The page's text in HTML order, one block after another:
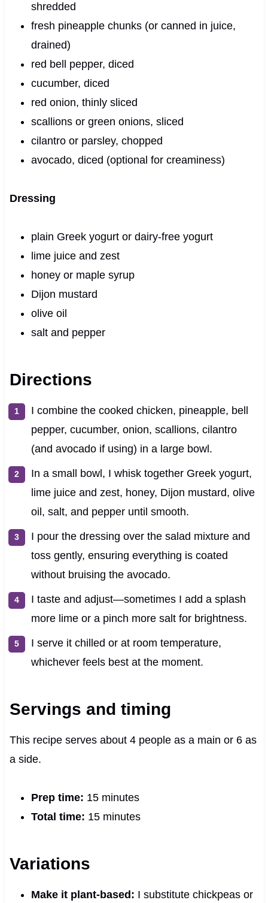
shredded
fresh pineapple chunks (or canned in juice,
drained)
red bell pepper, diced
cucumber, diced
red onion, thinly sliced
scallions or green onions, sliced
cilantro or parsley, chopped
avocado, diced (optional for creaminess)
Dressing
plain Greek yogurt or dairy-free yogurt
lime juice and zest
honey or maple syrup
Dijon mustard
olive oil
salt and pepper
Directions
I combine the cooked chicken, pineapple, bell
pepper, cucumber, onion, scallions, cilantro
(and avocado if using) in a large bowl.
In a small bowl, I whisk together Greek yogurt,
lime juice and zest, honey, Dijon mustard, olive
oil, salt, and pepper until smooth.
I pour the dressing over the salad mixture and
toss gently, ensuring everything is coated
without bruising the avocado.
I taste and adjust—sometimes I add a splash
more lime or a pinch more salt for brightness.
I serve it chilled or at room temperature,
whichever feels best at the moment.
Servings and timing
This recipe serves about 4 people as a main or 6 as
a side.
Prep time: 15 minutes
Total time: 15 minutes
Variations
Make it plant-based: I substitute chickpeas or